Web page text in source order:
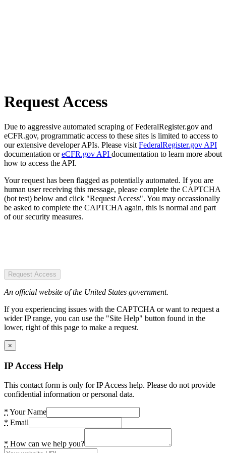
Request Access
Due to aggressive automated scraping of FederalRegister.gov and
eCFR.gov, programmatic access to these sites is limited to access to
our extensive developer APIs. Please visit FederalRegister.gov API
documentation oreCFR.gov API documentation to learn more about
how to access the API.
Your request has been flagged as potentially automated. If you are
human user receiving this message, please complete the CAPTCHA
(bot test) below and click "Request Access". You may occassionally
be asked to complete the CAPTCHA again, this is normal and part
of our security measures.
Request Access
An official website of the United States government.
If you experiencing issues with the CAPTCHA or want to request a
wider IP range, you can use the "Site Help" button found in the
lower, right of this page to make a request.
×
IP Access Help
This contact form is only for IP Access help. Please do not provide
confidential information or personal data.
* Your Name
* Email
* How can we help you?